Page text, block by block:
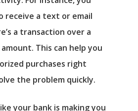
receive a text or email
a transaction over a
This can help you
purchases right
the problem quickly.
your bank is making you